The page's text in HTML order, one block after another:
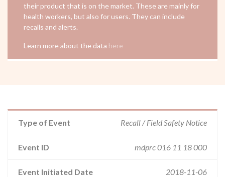
their product that is on the market. These are mainly for
health workers, but also for users. They can include
recalls and alerts.
Learn more about the data here
Type of Event Recall / Field Safety Notice
Event ID mdprc 016 11 18 000
Event Initiated Date 2018-11-06